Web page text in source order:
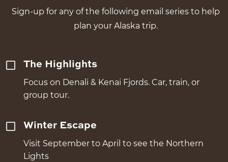
Sign-up for any of the following email series to help
plan your Alaska trip.
The Highlights
Focus on Denali & Kenai Fjords. Car, train, or
group tour.
Winter Escape
Visit September to April to see the Northern
Lights